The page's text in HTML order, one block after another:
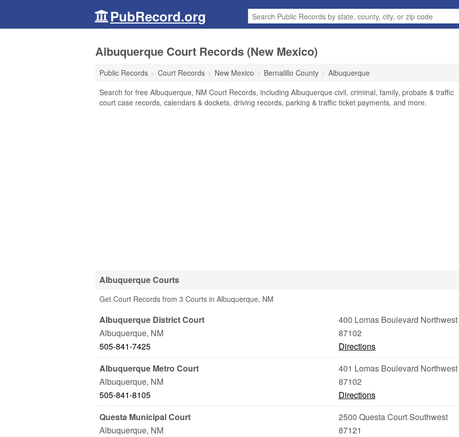
PubRecord.org
Albuquerque Court Records (New Mexico)
Public Records Court Records New Mexico Bernalillo County
Albuquerque
Search for free Albuquerque, NM Court Records, including Albuquerque civil, criminal, family, probate & traffic
court case records, calendars & dockets, driving records, parking & traffic ticket payments, and more.
Albuquerque Courts
Get Court Records from 3 Courts in Albuquerque, NM
Albuquerque District Court
400 Lomas Boulevard Northwest
Albuquerque, NM
87102
505-841-7425
Directions
Albuquerque Metro Court
401 Lomas Boulevard Northwest
Albuquerque, NM
87102
505-841-8105
Directions
Questa Municipal Court
2500 Questa Court Southwest
Albuquerque, NM
87121